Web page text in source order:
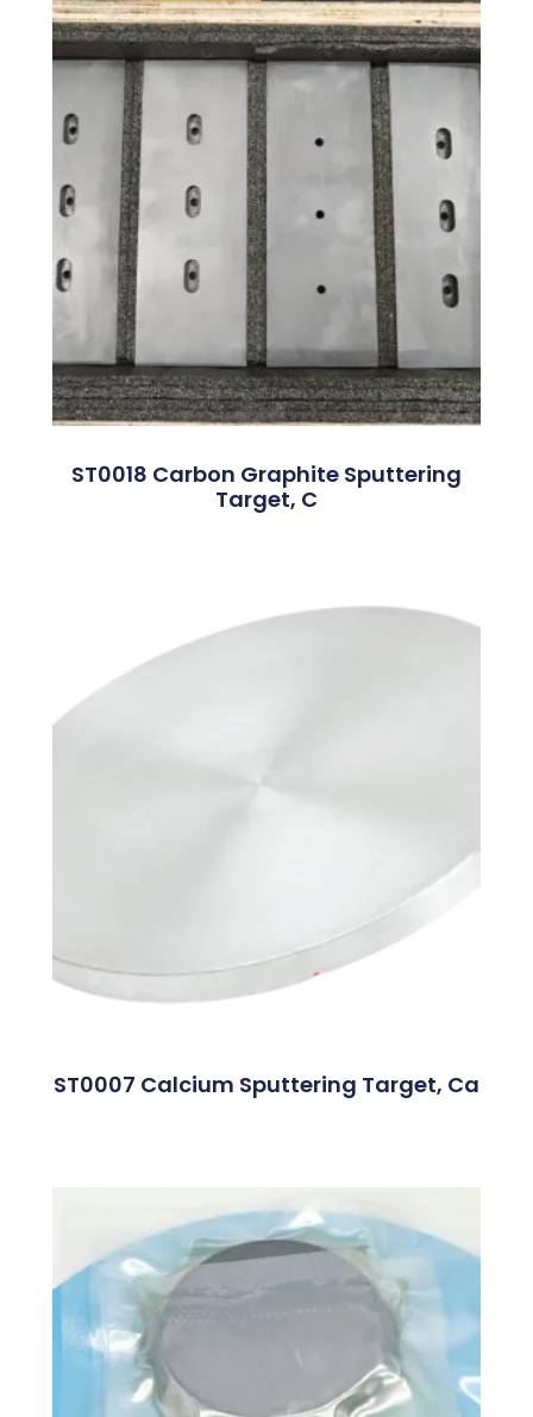
ST0018 Carbon Graphite Sputtering
Target, C
ST0007 Calcium Sputtering Target, Ca